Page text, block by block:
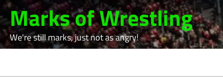
Skip
to
content
Marks of Wrestling
We're still marks, just not as angry!